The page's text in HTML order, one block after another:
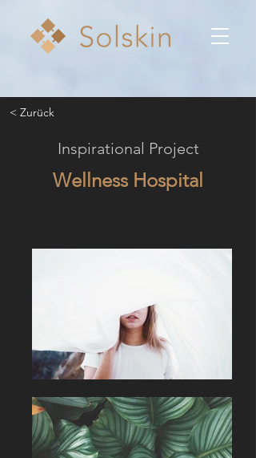
< Zurück
Inspirational Project
Wellness Hospital